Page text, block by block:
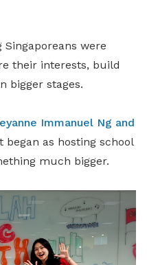
Singaporeans were
their interests, build
bigger stages.
Immanuel Ng and
began as hosting school
much bigger.